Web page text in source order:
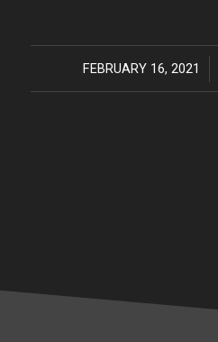
FEBRUARY 16, 2021
/